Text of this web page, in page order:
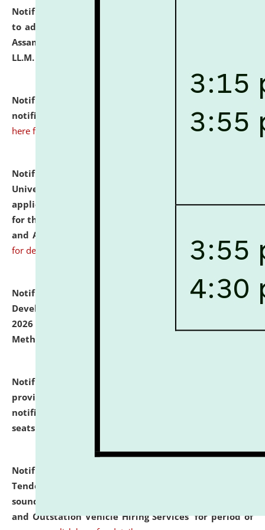
Notification dated: July 10, 2026,
to admission against the vacant P.G. seats at NLUJA,
Assam after adding one more section of One Year
LL.M. Degree Programme.
Notification dated: July 10, 2026,
notification for Ph.D. Degree Programme 2026. click
here for details
Notification dated: July 07, 2026,
University and Judicial Academy, Assam invites
applications from interested and eligible candidates
for the post of Hostel Warden (Boys' and Girls' Hostel)
and ANM/GNM Nurse on contractual basis.
for details
Notification dated: July 06, 2026,
Details of Faculty
Development Programme to be held on July 15 - 23,
2026 on the theme "Action Research and Research
Methodology".
Notification dated: July 02, 2026,
provisionally admitted after the publication of the
notification (no. 1) for admission against vacant
seats
Notification dated: June 30, 2026,
Tender from reputed, experienced and financially
sound Travel Agencies for empanelment for 'Local
and Outstation Vehicle Hiring Services' for period of